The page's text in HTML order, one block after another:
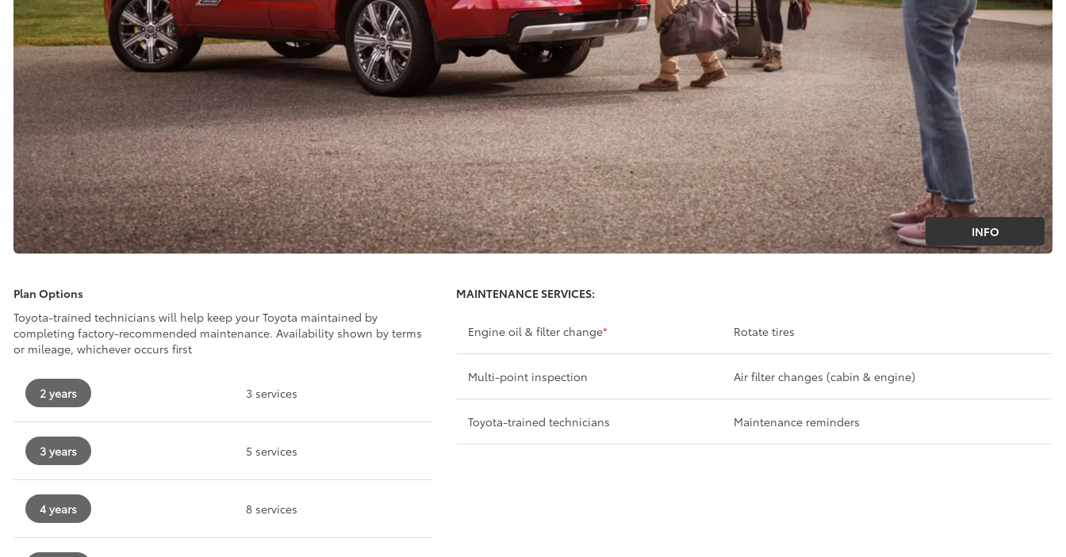
INFO
Plan Options
Toyota-trained technicians will help keep your Toyota maintained by
completing factory-recommended maintenance. Availability shown by terms
or mileage, whichever occurs first
2 years 3 services
3 years 5 services
4 years 8 services
MAINTENANCE SERVICES:
Engine oil & filter change* Rotate tires
Multi-point inspection Air filter changes (cabin & engine)
Toyota-trained technicians Maintenance reminders